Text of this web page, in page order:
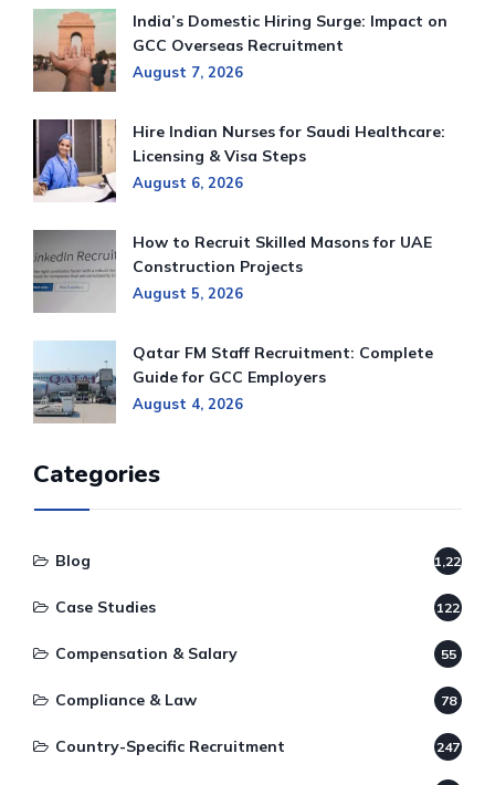
India’s Domestic Hiring Surge: Impact on
GCC Overseas Recruitment
August 7, 2026
Hire Indian Nurses for Saudi Healthcare:
Licensing & Visa Steps
August 6, 2026
How to Recruit Skilled Masons for UAE
Construction Projects
August 5, 2026
Qatar FM Staff Recruitment: Complete
Guide for GCC Employers
August 4, 2026
Categories
Blog 1,220
Case Studies 122
Compensation & Salary 55
Compliance & Law 78
Country-Specific Recruitment 247